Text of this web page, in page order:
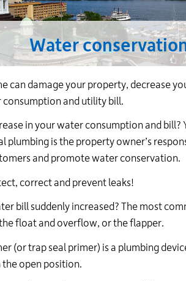
Water
can damage your property, decrease
consumption and utility bill.
in your water consumption and bill?
plumbing is the property owner’s
and promote water conservation.
correct and prevent leaks!
bill suddenly increased? The most
float and overflow, or the flapper.
(or trap seal primer) is a plumbing
the open position.